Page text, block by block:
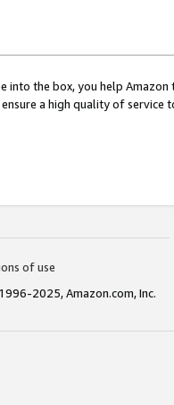
into the box, you help
a high quality of service
of use
2025, Amazon.com, Inc.